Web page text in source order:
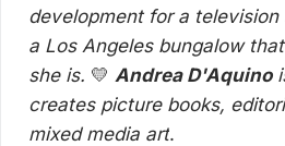
development for a television
a Los Angeles bungalow
she is. 💛 Andrea D'Aquino
creates picture books,
mixed media art.